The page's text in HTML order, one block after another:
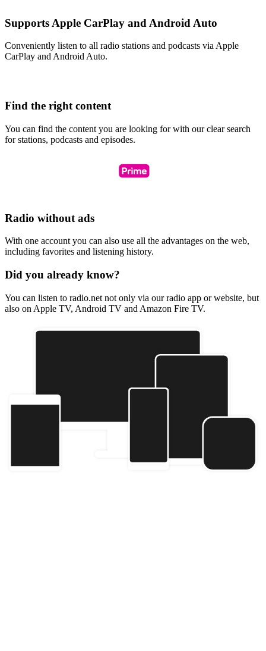
Supports Apple CarPlay and Android Auto
Conveniently listen to all radio stations and podcasts via Apple
CarPlay and Android Auto.
Find the right content
You can find the content you are looking for with our clear search
for stations, podcasts and episodes.
Radio without ads
With one account you can also use all the advantages on the web,
including favorites and listening history.
Did you already know?
You can listen to radio.net not only via our radio app or website, but
also on Apple TV, Android TV and Amazon Fire TV.